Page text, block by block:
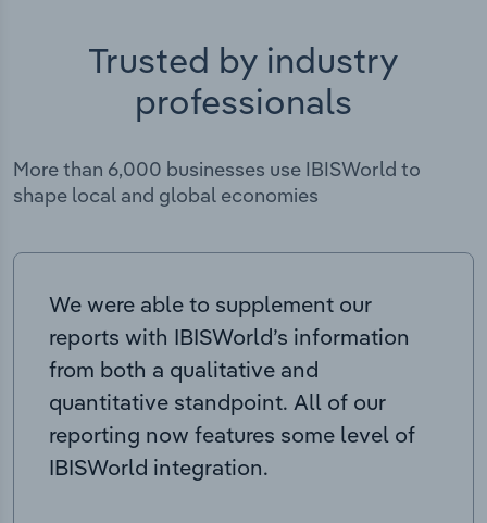
Trusted by industry
professionals
More than 6,000 businesses use IBISWorld to
shape local and global economies
We were able to supplement our
reports with IBISWorld’s information
from both a qualitative and
quantitative standpoint. All of our
reporting now features some level of
IBISWorld integration.